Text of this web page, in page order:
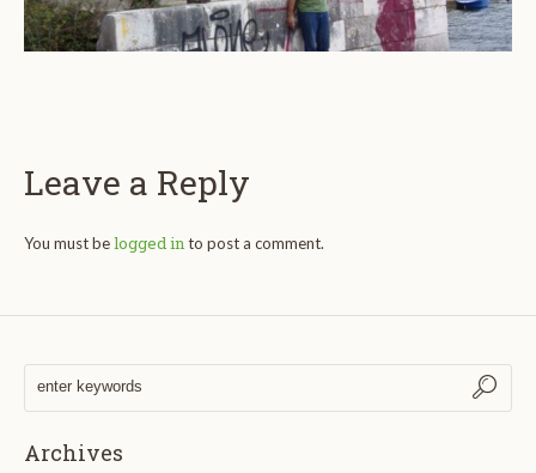
Leave a Reply
You must belogged into post a comment.
Archives